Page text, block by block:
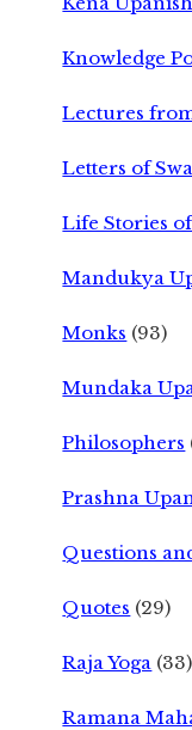
Knowledge
Lectures
Letters of
Life Stories
Mandukya
Monks (93)
Mundaka
Philosophers
Prashna
Questions
Quotes (29)
Raja Yoga (33)
Ramana